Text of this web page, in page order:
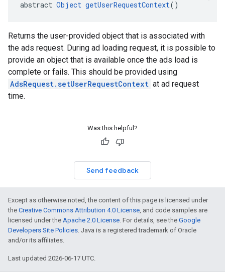
abstract Object getUserRequestContext()
Returns the user-provided object that is associated with
the ads request. During ad loading request, it is possible to
provide an object that is available once the ads load is
complete or fails. This should be provided using
AdsRequest.setUserRequestContext at ad request
time.
Was this helpful?
Send feedback
Except as otherwise noted, the content of this page is licensed under
the Creative Commons Attribution 4.0 License, and code samples are
licensed under the Apache 2.0 License. For details, see the Google
Developers Site Policies. Java is a registered trademark of Oracle
and/or its affiliates.
Last updated 2026-06-17 UTC.